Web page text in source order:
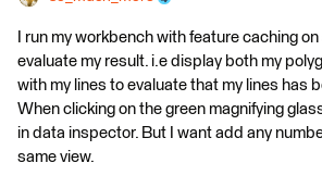
I run my workbench with feature caching
evaluate my result. i.e display both my
with my lines to evaluate that my lines has
When clicking on the green magnifying
in data inspector. But I want add any
same view.